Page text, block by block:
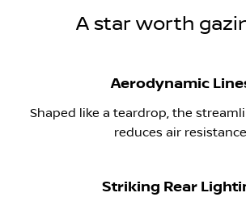
A star worth
Aerodynamic
Shaped like a teardrop, the
reduces air
Striking Rear